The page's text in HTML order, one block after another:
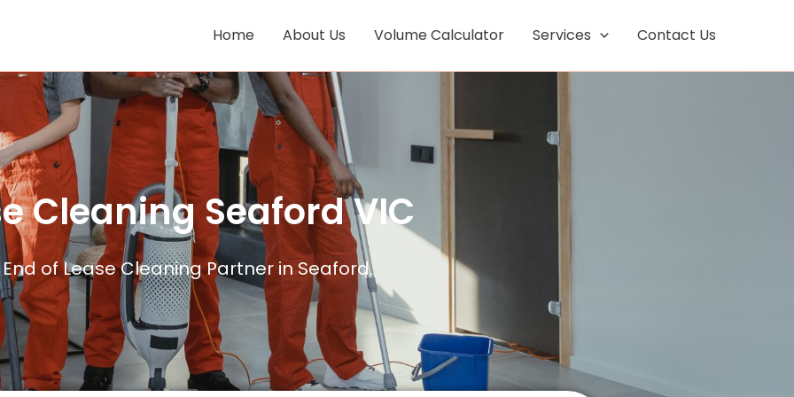
Home About Us Volume Calculator Services Contact Us
Cleaning Seaford VIC
of Lease Cleaning Partner in Seaford.